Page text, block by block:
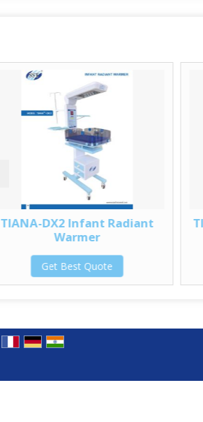
TIANA-DX2 Infant Radiant
Warmer
Get Best Quote